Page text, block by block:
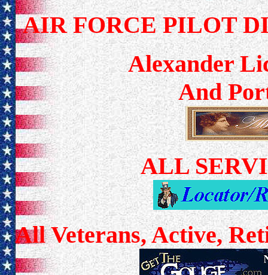
AIR FORCE PILOT
Alexander
And
ALL
All Veterans, Active,